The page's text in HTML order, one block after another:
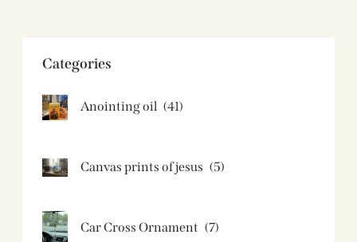
Categories
Anointing oil (41)
Canvas prints of jesus​ (5)
Car Cross Ornament (7)